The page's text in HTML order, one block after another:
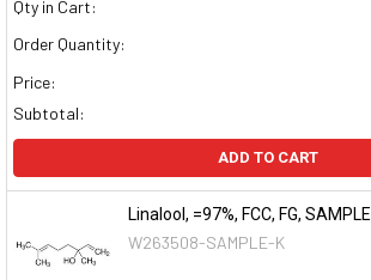
Qty in Cart:
Order Quantity:
Price:
Subtotal:
ADD TO CART
Linalool, =97%, FCC, FG, SAMPLE
W263508-SAMPLE-K